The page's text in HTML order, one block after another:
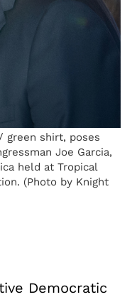
green shirt, poses
Joe Garcia,
held at Tropical
(Photo by Knight
Democratic